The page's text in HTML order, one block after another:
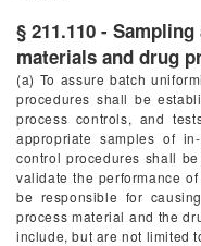
§ 211.110 -
materials and drug
(a) To assure batch
procedures shall be
process controls, and
appropriate samples of
control procedures shall
validate the performance
be responsible for
process material and the
include, but are not limited